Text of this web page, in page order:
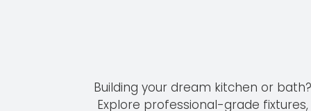
Building your dream kitchen or bath?
Explore professional-grade fixtures,